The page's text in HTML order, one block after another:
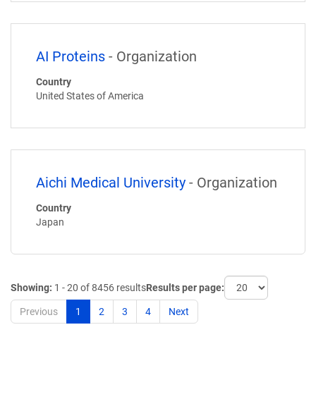
AI Proteins - Organization
Country
United States of America
Aichi Medical University - Organization
Country
Japan
Showing: 1 - 20 of 8456 resultsResults per page:
Previous 1 2 3 4 Next